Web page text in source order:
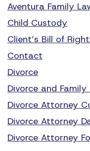
Aventura Family
Child Custody
Client’s Bill of
Contact
Divorce
Divorce and
Divorce Attorney
Divorce Attorney
Divorce Attorney